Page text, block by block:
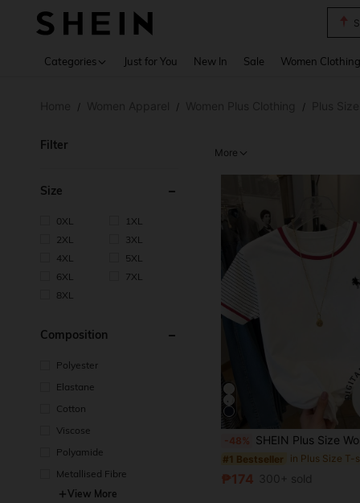
Categories Just for You New In Sale Women Clothing
/ / /
Filter
Size
0XL
1XL
2XL
3XL
4XL
5XL
6XL
7XL
8XL
Composition
Polyester
Elastane
Cotton
Viscose
Polyamide
Metallised Fibre
View More
More
-48% SHEIN Plus Size Women Knight Print Patchwork Striped Short
#1 Bestseller in Plus Size T-
₱174 300+ sold